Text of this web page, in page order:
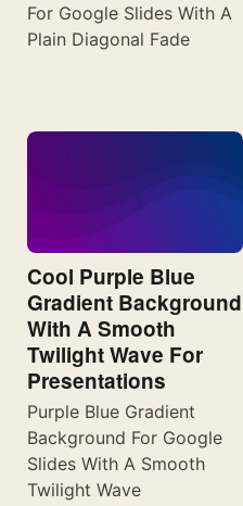
For Google Slides With A
Plain Diagonal Fade
Cool Purple Blue
Gradient Background
With A Smooth
Twilight Wave For
Presentations
Purple Blue Gradient
Background For Google
Slides With A Smooth
Twilight Wave